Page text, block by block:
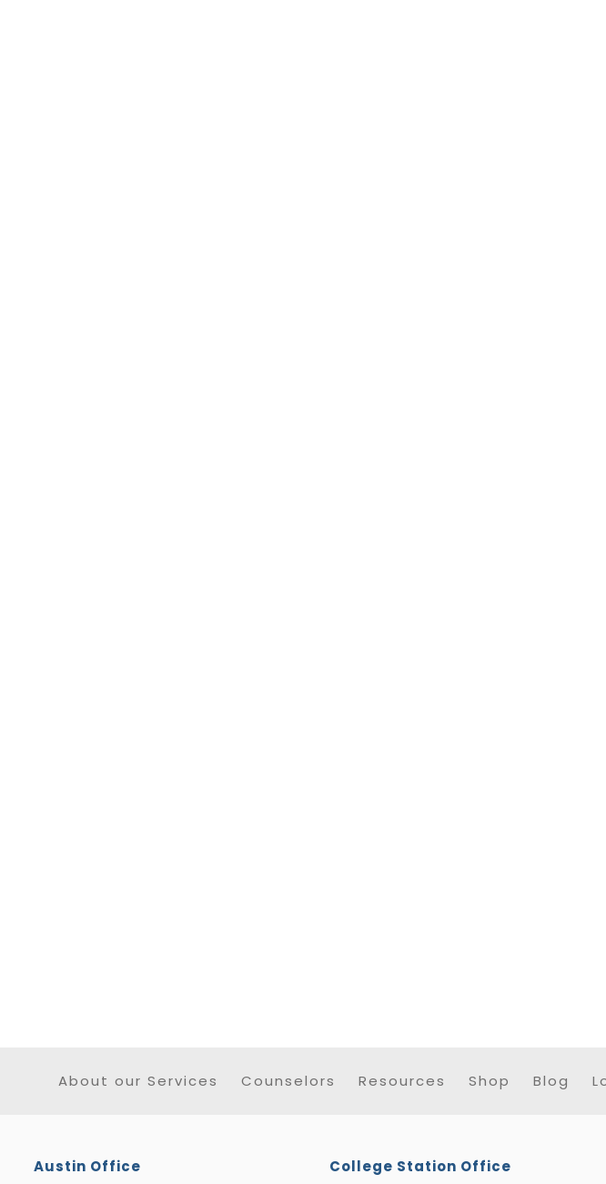
About our Services Counselors Resources Shop Blog
Austin Office College Station Office